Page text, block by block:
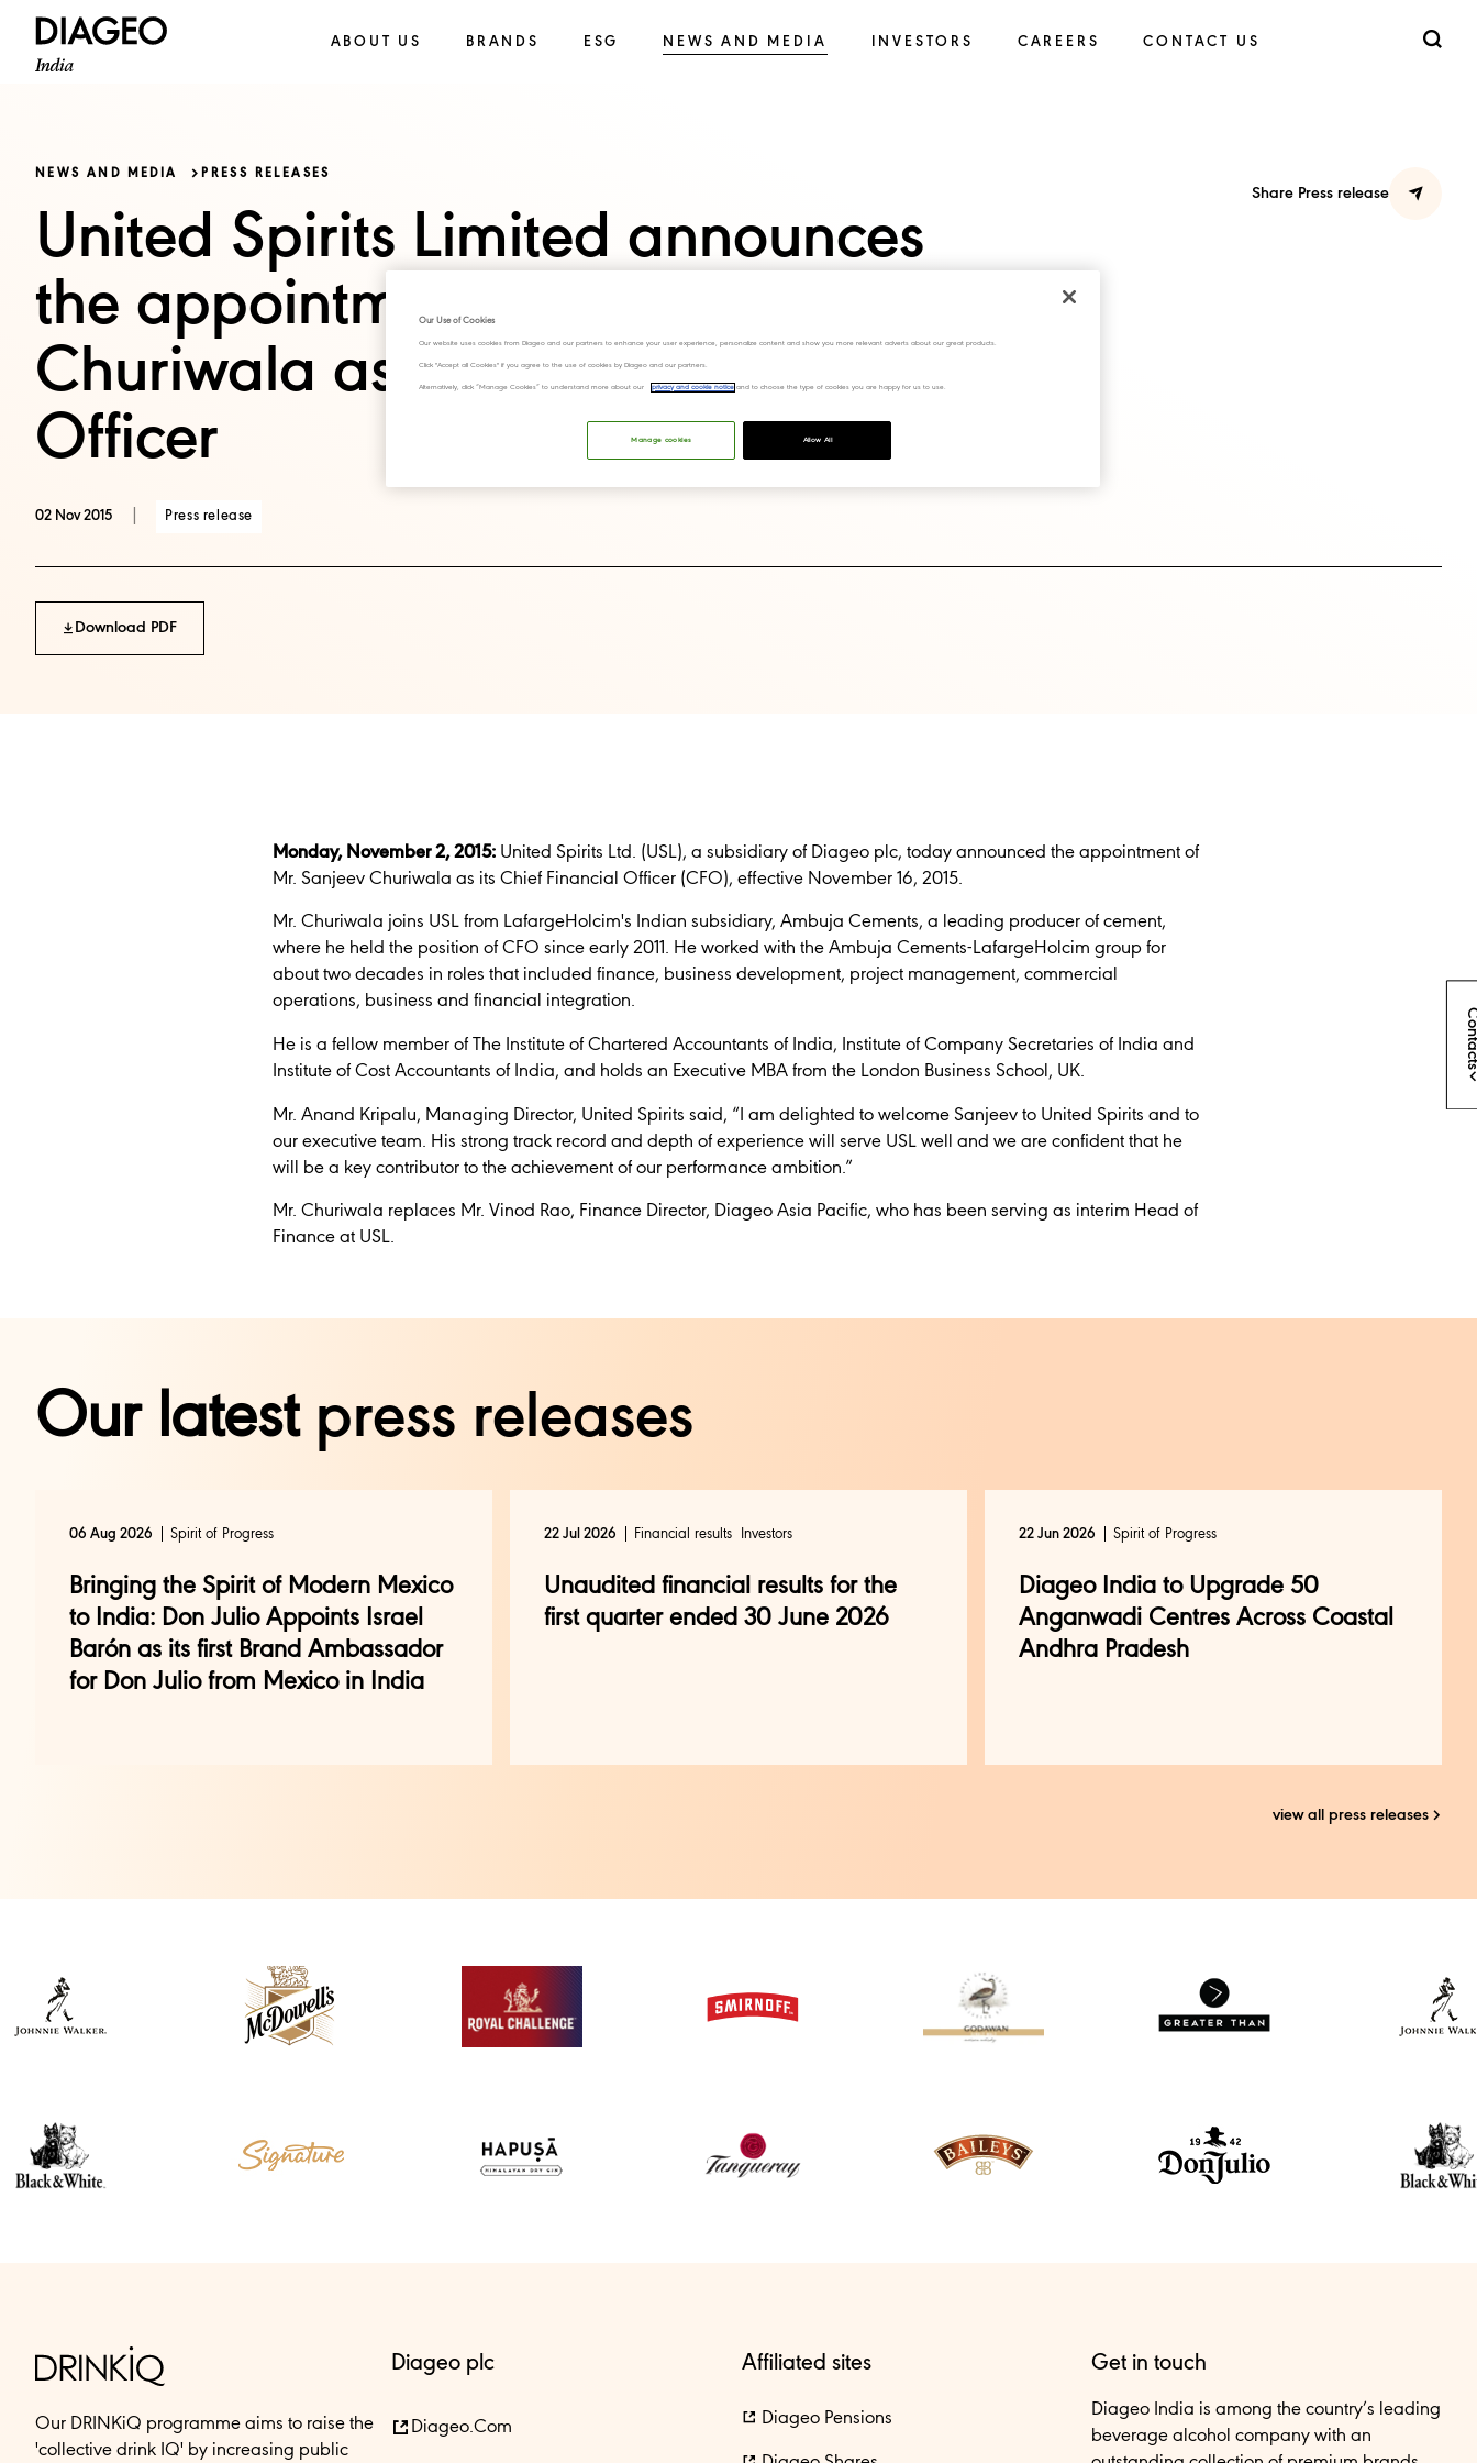
ABOUT US BRANDS ESG NEWS AND MEDIA INVESTORS CAREERS CONTACT US
NEWS AND MEDIA PRESS RELEASES
United Spirits Limited announces
the appointment of Sanjeev
Churiwala as Chief Financial
Officer
02 Nov 2015 Press release
Share Press release
Download PDF
Monday, November 2, 2015: United Spirits Ltd. (USL), a subsidiary of Diageo plc, today announced the appointment of
Mr. Sanjeev Churiwala as its Chief Financial Officer (CFO), effective November 16, 2015.
Mr. Churiwala joins USL from LafargeHolcim's Indian subsidiary, Ambuja Cements, a leading producer of cement,
where he held the position of CFO since early 2011. He worked with the Ambuja Cements-LafargeHolcim group for
about two decades in roles that included finance, business development, project management, commercial
operations, business and financial integration.
He is a fellow member of The Institute of Chartered Accountants of India, Institute of Company Secretaries of India and
Institute of Cost Accountants of India, and holds an Executive MBA from the London Business School, UK.
Mr. Anand Kripalu, Managing Director, United Spirits said, “I am delighted to welcome Sanjeev to United Spirits and to
our executive team. His strong track record and depth of experience will serve USL well and we are confident that he
will be a key contributor to the achievement of our performance ambition.”
Mr. Churiwala replaces Mr. Vinod Rao, Finance Director, Diageo Asia Pacific, who has been serving as interim Head of
Finance at USL.
Our latestpress releases
06 Aug 2026 Spirit of Progress
Bringing the Spirit of Modern Mexico
to India: Don Julio Appoints Israel
Barón as its first Brand Ambassador
for Don Julio from Mexico in India
22 Jul 2026 Financial results Investors
Unaudited financial results for the
first quarter ended 30 June 2026
22 Jun 2026 Spirit of Progress
Diageo India to Upgrade 50
Anganwadi Centres Across Coastal
Andhra Pradesh
view all press releases
Our DRINKiQ programme aims to raise the
'collective drink IQ' by increasing public
Diageo plc
Diageo.com
Affiliated sites
Diageo Pensions
Get in touch
Diageo India is among the country’s leading
beverage alcohol company with an
Our Use of Cookies
Our website uses cookies from Diageo and our partners to enhance your user experience, personalize content and show you more relevant adverts about our great products.
Click "Accept all Cookies" if you agree to the use of cookies by Diageo and our partners.
Alternatively, click “Manage Cookies” to understand more about our privacy and cookie notice and to choose the type of cookies you are happy for us to use.
Allow All
Manage cookies